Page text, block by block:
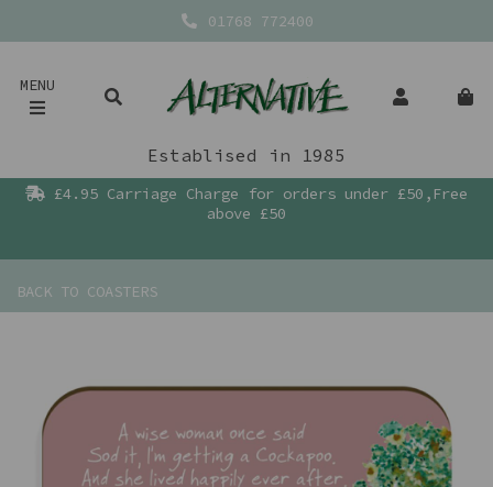
01768 772400
MENU
Establised in 1985
£4.95 Carriage Charge for orders under £50,Free
above £50
BACK TO COASTERS